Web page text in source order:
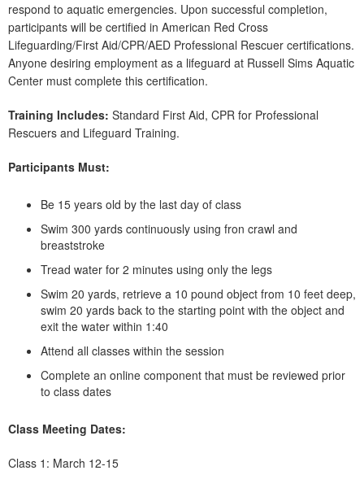
respond to aquatic emergencies. Upon successful completion,
participants will be certified in American Red Cross
Lifeguarding/First Aid/CPR/AED Professional Rescuer certifications.
Anyone desiring employment as a lifeguard at Russell Sims Aquatic
Center must complete this certification.
Training Includes: Standard First Aid, CPR for Professional
Rescuers and Lifeguard Training.
Participants Must:
Be 15 years old by the last day of class
Swim 300 yards continuously using fron crawl and
breaststroke
Tread water for 2 minutes using only the legs
Swim 20 yards, retrieve a 10 pound object from 10 feet deep,
swim 20 yards back to the starting point with the object and
exit the water within 1:40
Attend all classes within the session
Complete an online component that must be reviewed prior
to class dates
Class Meeting Dates:
Class 1: March 12-15